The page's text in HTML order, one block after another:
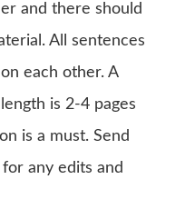
and there should
All sentences
each other. A
is 2-4 pages
is a must. Send
any edits and